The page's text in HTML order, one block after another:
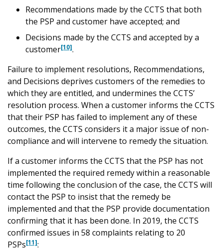
Recommendations made by the CCTS that both
the PSP and customer have accepted; and
Decisions made by the CCTS and accepted by a
customer[10].
Failure to implement resolutions, Recommendations,
and Decisions deprives customers of the remedies to
which they are entitled, and undermines the CCTS’
resolution process. When a customer informs the CCTS
that their PSP has failed to implement any of these
outcomes, the CCTS considers it a major issue of non-
compliance and will intervene to remedy the situation.
If a customer informs the CCTS that the PSP has not
implemented the required remedy within a reasonable
time following the conclusion of the case, the CCTS will
contact the PSP to insist that the remedy be
implemented and that the PSP provide documentation
confirming that it has been done. In 2019, the CCTS
confirmed issues in 58 complaints relating to 20
PSPs[11]: